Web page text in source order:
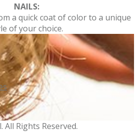
NAILS:
a quick coat of color to a unique
of your choice.
All Rights Reserved.